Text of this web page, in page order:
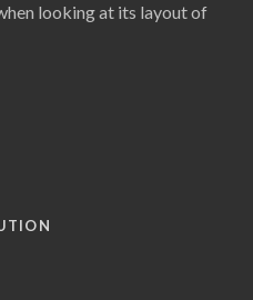
looking at its layout of